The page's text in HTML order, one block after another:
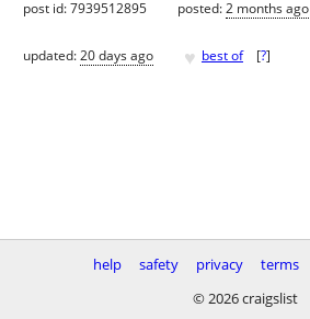
post id: 7939512895 posted:2 months ago
updated:20 days ago ♥ best of [?]
help safety privacy terms
© 2026 craigslist